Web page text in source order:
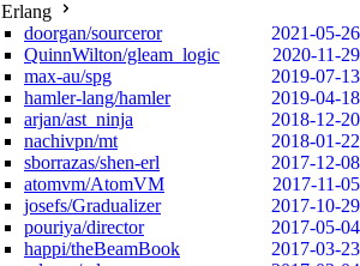
Erlang
doorgan/sourceror
2021-05-26
QuinnWilton/gleam_logic
2020-11-29
max-au/spg
2019-07-13
hamler-lang/hamler
2019-04-18
arjan/ast_ninja
2018-12-20
nachivpn/mt
2018-01-22
sborrazas/shen-erl
2017-12-08
atomvm/AtomVM
2017-11-05
josefs/Gradualizer
2017-10-29
pouriya/director
2017-05-04
happi/theBeamBook
2017-03-23